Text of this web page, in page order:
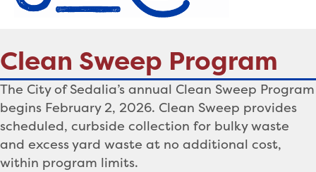
Clean Sweep Program
The City of Sedalia’s annual Clean Sweep Program
begins February 2, 2026. Clean Sweep provides
scheduled, curbside collection for bulky waste
and excess yard waste at no additional cost,
within program limits.